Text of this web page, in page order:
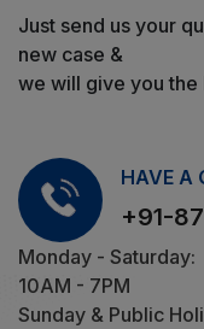
Just send us your
new case &
we will give you the
HAVE A
+91-
Monday - Saturday:
10AM - 7PM
Sunday & Public